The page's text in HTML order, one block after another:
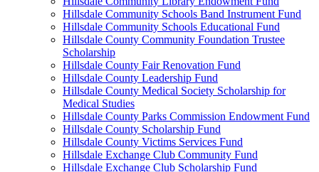
Hillsdale Community Schools Band Instrument Fund
Hillsdale Community Schools Educational Fund
Hillsdale County Community Foundation Trustee
Scholarship
Hillsdale County Fair Renovation Fund
Hillsdale County Leadership Fund
Hillsdale County Medical Society Scholarship for
Medical Studies
Hillsdale County Parks Commission Endowment Fund
Hillsdale County Scholarship Fund
Hillsdale County Victims Services Fund
Hillsdale Exchange Club Community Fund
Hillsdale Exchange Club Scholarship Fund